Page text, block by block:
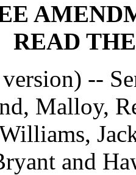
READ
version) --
Malloy,
and